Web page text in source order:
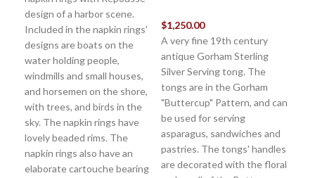
design of a harbor scene.
Included in the napkin rings'
designs are boats on the
water holding people,
windmills and small houses,
and horsemen on the shore,
with trees, and birds in the
sky. The napkin rings have
lovely beaded rims. The
napkin rings also have an
elaborate cartouche bearing
$1,250.00
A very fine 19th century
antique Gorham Sterling
Silver Serving tong. The
tongs are in the Gorham
"Buttercup" Pattern, and can
be used for serving
asparagus, sandwiches and
pastries. The tongs' handles
are decorated with the floral